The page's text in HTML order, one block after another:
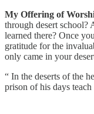
My Offering of
through desert school?
learned there? Once
gratitude for the
only came in your
“ In the deserts of the
prison of his days